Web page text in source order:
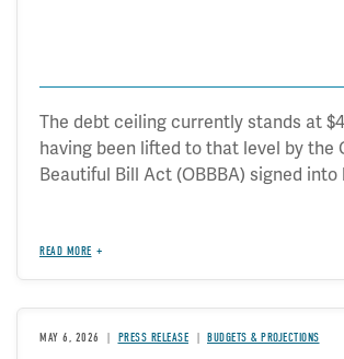
The debt ceiling currently stands at
having been lifted to that level by the
Beautiful Bill Act (OBBBA) signed into
READ MORE
MAY 6, 2026 PRESS RELEASE BUDGETS & PROJECTIONS